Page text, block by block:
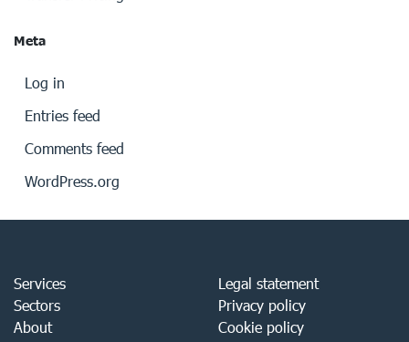
Meta
Log in
Entries feed
Comments feed
WordPress.org
Services
Sectors
About
Legal statement
Privacy policy
Cookie policy